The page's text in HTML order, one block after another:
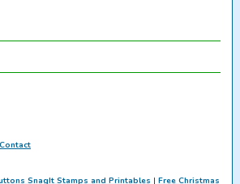
Contact
SnagIt Stamps and Printables | Free Christmas